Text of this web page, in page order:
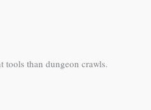
tools than dungeon crawls.